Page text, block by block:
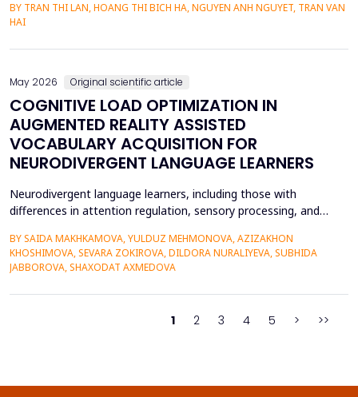
capital structure, operational efficiency, and non-interest income
on the profitability of commercial banks in Vietnam. Utilizing
quantitative research methods...
BY TRAN THI LAN, HOANG THI BICH HA, NGUYEN ANH NGUYET, TRAN VAN
HAI
May 2026 Original scientific article
COGNITIVE LOAD OPTIMIZATION IN
AUGMENTED REALITY ASSISTED
VOCABULARY ACQUISITION FOR
NEURODIVERGENT LANGUAGE LEARNERS
Neurodivergent language learners, including those with
differences in attention regulation, sensory processing, and
extraneous cognitive load during vocabulary acquisition, leading
to poorer vocabulary retention and slower semantic integration.
The proposed study applies the Cognit...
BY SAIDA MAKHKAMOVA, YULDUZ MEHMONOVA, AZIZAKHON
KHOSHIMOVA, SEVARA ZOKIROVA, DILDORA NURALIYEVA, SUBHIDA
JABBOROVA, SHAXODAT AXMEDOVA
1 2 3 4 5 > >>